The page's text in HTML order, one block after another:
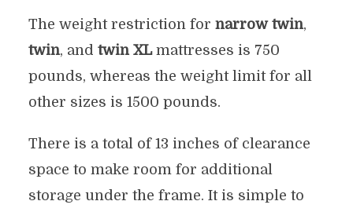
The weight restriction for narrow twin,
twin, and twin XLmattresses is 750
pounds, whereas the weight limit for all
other sizes is 1500 pounds.
There is a total of 13 inches of clearance
space to make room for additional
storage under the frame. It is simple to